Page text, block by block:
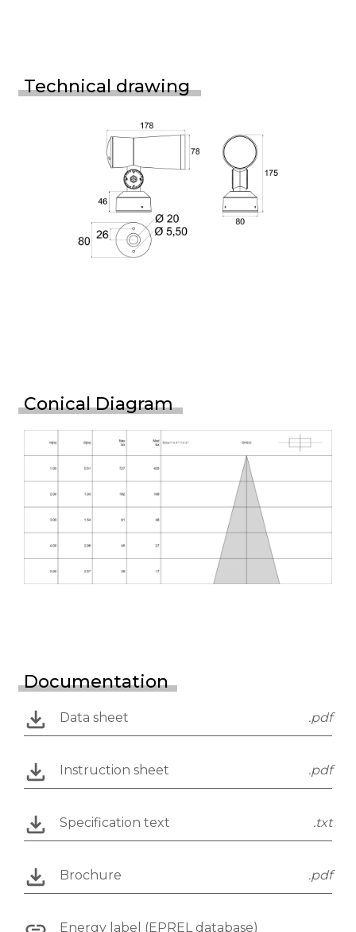
Technical drawing
Conical Diagram
Documentation
Data sheet .pdf
Instruction sheet .pdf
Specification text .txt
Brochure .pdf
Energy label (EPREL database)